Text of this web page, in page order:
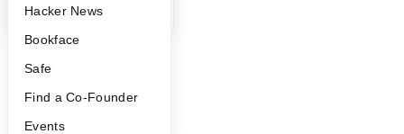
YC Blog
Hacker News
Bookface
Safe
Find a Co-Founder
Events